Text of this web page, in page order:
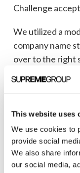
This website uses
We use cookies to
provide social
We also share
our social media,
Challenge
We utilized a
company name
over to the right
seems
see the stem
goals of any
shifted the word
span the width
easter egg show